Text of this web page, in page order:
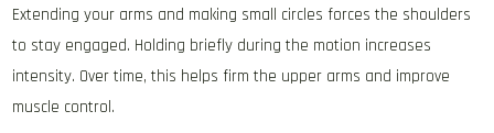
Extending your arms and making small circles forces the shoulders
to stay engaged. Holding briefly during the motion increases
intensity. Over time, this helps firm the upper arms and improve
muscle control.